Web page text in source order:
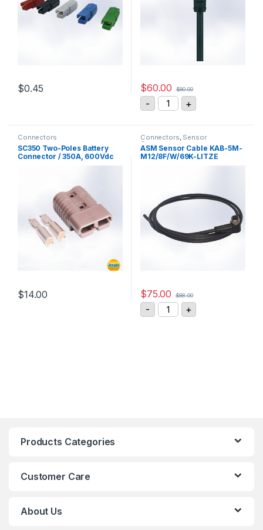
$0.45
This product has multiple variants. The options may be chosen
$60.00 $80.00
- ESCHA AL-WWAKS8-5/
+
Connectors
SC350 Two-Poles Battery
Connector / 350A, 600Vdc
$14.00
This product has multiple variants. The options may be chosen
Connectors, Sensor
Connectors
ASM Sensor Cable KAB-5M-
M12/8F/W/69K-LITZE
$75.00 $88.00
- ASM Sensor Cable
+
Products Categories
Customer Care
About Us